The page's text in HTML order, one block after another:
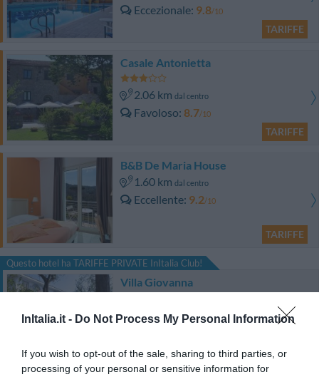
InItalia.it - Do Not Process My Personal Information
If you wish to opt-out of the sale, sharing to third parties, or
processing of your personal or sensitive information for
Eccezionale 9.8/10
TARIFFE
Casale Antonietta
2.06 km dal centro
Favoloso 8.7/10
TARIFFE
B&B De Maria House
1.60 km dal centro
Eccellente 9.2/10
TARIFFE
Questo hotel ha TARIFFE PRIVATE InItalia Club!
Villa Giovanna
Favoloso 8.7/10
TARIFFE